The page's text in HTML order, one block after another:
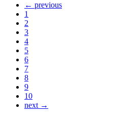
← previous
1
2
3
4
5
6
7
8
9
10
next →